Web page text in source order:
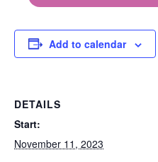
Add to calendar
DETAILS
Start:
November 11, 2023